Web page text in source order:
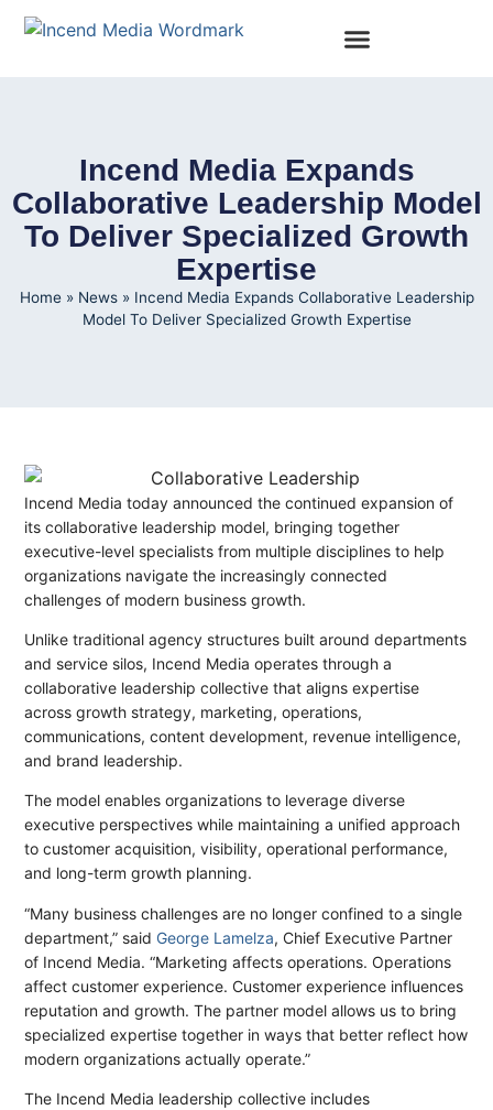
Incend Media Expands
Collaborative Leadership Model
To Deliver Specialized Growth
Expertise
Home» News» Incend Media Expands Collaborative Leadership
Model To Deliver Specialized Growth Expertise
Incend Media today announced the continued expansion of
its collaborative leadership model, bringing together
executive-level specialists from multiple disciplines to help
organizations navigate the increasingly connected
challenges of modern business growth.
Unlike traditional agency structures built around departments
and service silos, Incend Media operates through a
collaborative leadership collective that aligns expertise
across growth strategy, marketing, operations,
communications, content development, revenue intelligence,
and brand leadership.
The model enables organizations to leverage diverse
executive perspectives while maintaining a unified approach
to customer acquisition, visibility, operational performance,
and long-term growth planning.
“Many business challenges are no longer confined to a single
department,” said George Lamelza, Chief Executive Partner
of Incend Media. “Marketing affects operations. Operations
affect customer experience. Customer experience influences
reputation and growth. The partner model allows us to bring
specialized expertise together in ways that better reflect how
modern organizations actually operate.”
The Incend Media leadership collective includes